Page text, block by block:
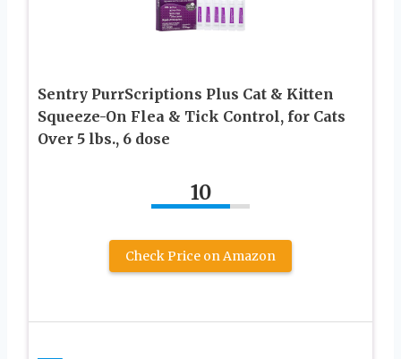
Sentry PurrScriptions Plus Cat & Kitten
Squeeze-On Flea & Tick Control, for Cats
Over 5 lbs., 6 dose
10
Check Price on Amazon